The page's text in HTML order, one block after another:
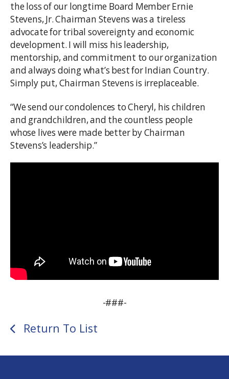
the loss of our longtime Board Member Ernie
Stevens, Jr. Chairman Stevens was a tireless
advocate for tribal sovereignty and economic
development. I will miss his leadership,
mentorship, and commitment to our organization
and always doing what’s best for Indian Country.
Simply put, Chairman Stevens is irreplaceable.
“We send our condolences to Cheryl, his children
and grandchildren, and the countless people
whose lives were made better by Chairman
Stevens’s leadership.”
-###-
Return To List